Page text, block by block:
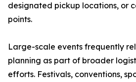
designated pickup locations, or
points.
Large-scale events frequently
planning as part of broader
efforts. Festivals, conventions,